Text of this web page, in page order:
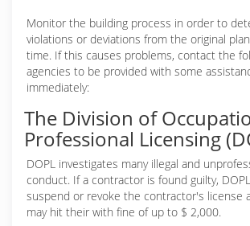
Monitor the building process in order to
violations or deviations from the original
time. If this causes problems, contact the
agencies to be provided with some
immediately:
The Division of
Professional Licensing
DOPL investigates many illegal and
conduct. If a contractor is found guilty,
suspend or revoke the contractor's license
may hit their with fine of up to $ 2,000.